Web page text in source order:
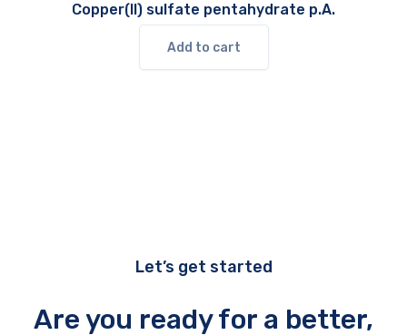
Copper(II) sulfate pentahydrate p.A.
Add to cart
Let’s get started
Are you ready for a better,